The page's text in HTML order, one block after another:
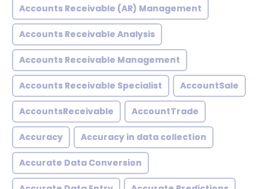
Accounts Receivable (AR) Management
Accounts Receivable Analysis
Accounts Receivable Management
Accounts Receivable Specialist AccountSale
AccountsReceivable AccountTrade
Accuracy Accuracy in data collection
Accurate Data Conversion